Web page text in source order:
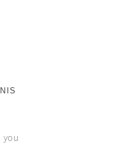
you